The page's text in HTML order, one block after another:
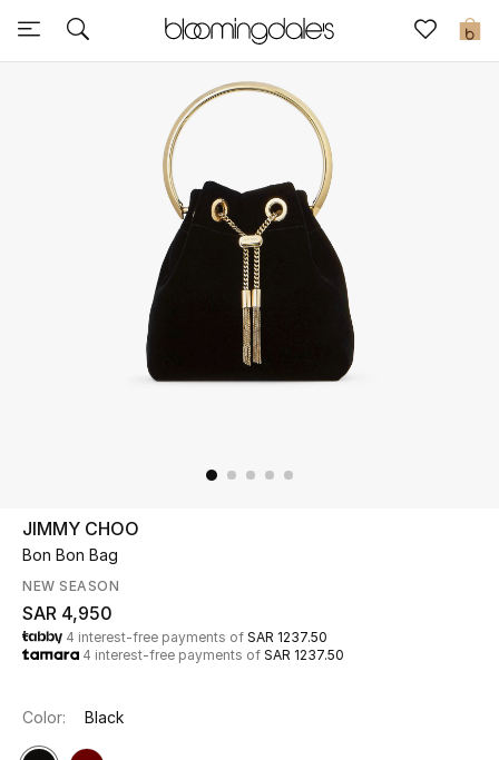
0
Express Delivery
New In
Kids
Home
Fine Jewelry
WHAT'S NEW
JIMMY CHOO
Bon Bon Bag
NEW SEASON
SAR 4,950
4 interest-free payments of SAR 1237.50
4 interest-free payments of SAR 1237.50
Color: Black